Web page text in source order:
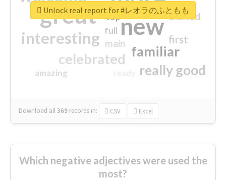
great new
interesting
familiar
celebrated
really good
first
excited
main
amazing
top
full
Download all369 records in: CSV Excel
Unlock real report for #レオラのふともも
Which negative adjectives were used the
most?